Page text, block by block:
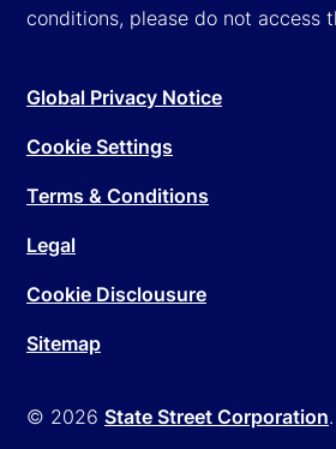
conditions, please do not access
© 2026 State Street Corporation
Global Privacy Notice
Cookie Settings
Terms & Conditions
Legal
Cookie Disclousure
Sitemap